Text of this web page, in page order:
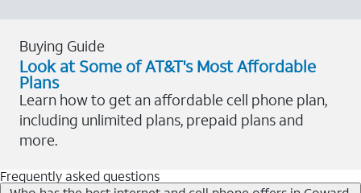
Buying Guide
Look at Some of AT&T's Most Affordable
Plans
Learn how to get an affordable cell phone plan,
including unlimited plans, prepaid plans and
more.
Frequently asked questions